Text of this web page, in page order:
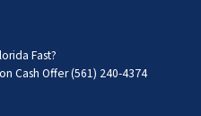
Fast?
Cash Offer(561) 240-4374